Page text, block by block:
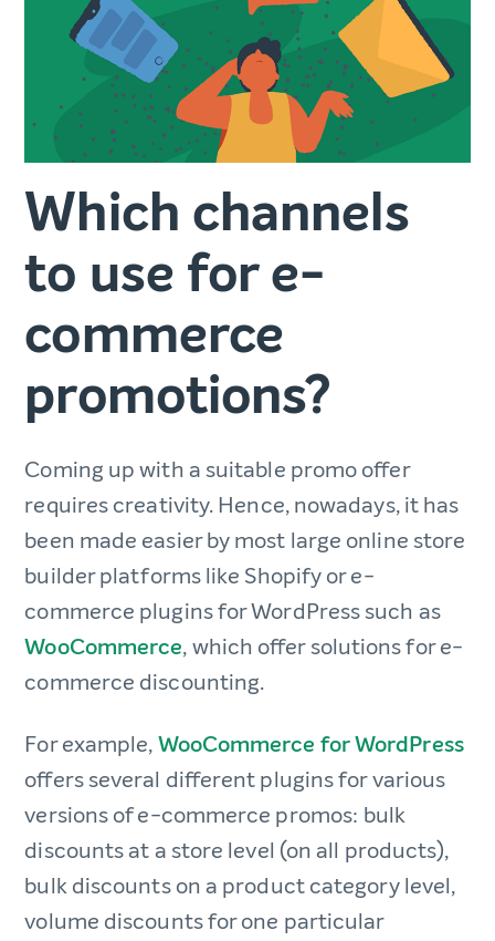
Which channels
to use for e-
commerce
promotions?
Coming up with a suitable promo offer
requires creativity. Hence, nowadays, it has
been made easier by most large online store
builder platforms like Shopify or e-
commerce plugins for WordPress such as
WooCommerce, which offer solutions for e-
commerce discounting.
For example,WooCommerce for WordPress
offers several different plugins for various
versions of e-commerce promos: bulk
discounts at a store level (on all products),
bulk discounts on a product category level,
volume discounts for one particular